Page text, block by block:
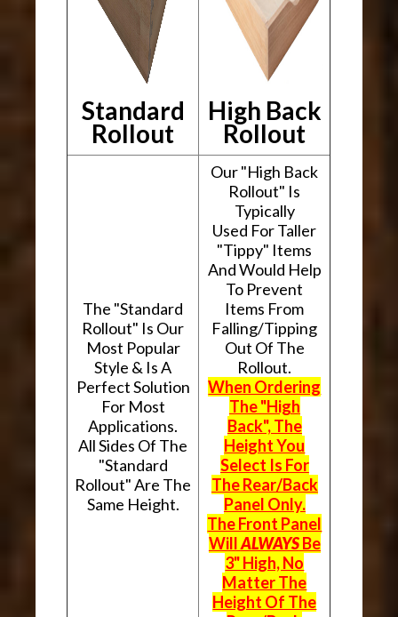
Standard
Rollout
High Back
Rollout
The "Standard
Rollout" Is Our
Most Popular
Style & Is A
Perfect Solution
For Most
Applications.
All Sides Of The
"Standard
Rollout" Are The
Same Height.
Our "High Back
Rollout" Is
Typically
Used For Taller
"Tippy" Items
And Would Help
To Prevent
Items From
Falling/Tipping
Out Of The
Rollout.
When Ordering
The "High
Back", The
Height You
Select Is For
The Rear/Back
Panel Only.
The Front Panel
WillALWAYSBe
3" High, No
Matter The
Height Of The